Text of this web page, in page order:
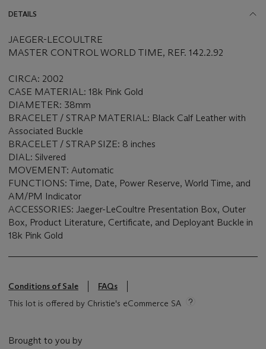
DETAILS
JAEGER-LECOULTRE
MASTER CONTROL WORLD TIME, REF. 142.2.92
CIRCA: 2002
CASE MATERIAL: 18k Pink Gold
DIAMETER: 38mm
BRACELET / STRAP MATERIAL: Black Calf Leather with
Associated Buckle
BRACELET / STRAP SIZE: 8 inches
DIAL: Silvered
MOVEMENT: Automatic
FUNCTIONS: Time, Date, Power Reserve, World Time, and
AM/PM Indicator
ACCESSORIES: Jaeger-LeCoultre Presentation Box, Outer
Box, Product Literature, Certificate, and Deployant Buckle in
18k Pink Gold
Conditions of Sale
FAQs
This lot is offered by Christie's eCommerce SA
Brought to you by